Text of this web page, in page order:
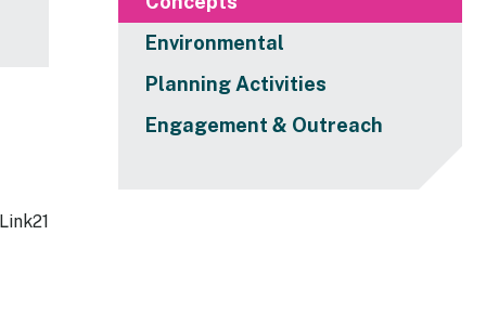
Environmental
Planning Activities
Engagement & Outreach